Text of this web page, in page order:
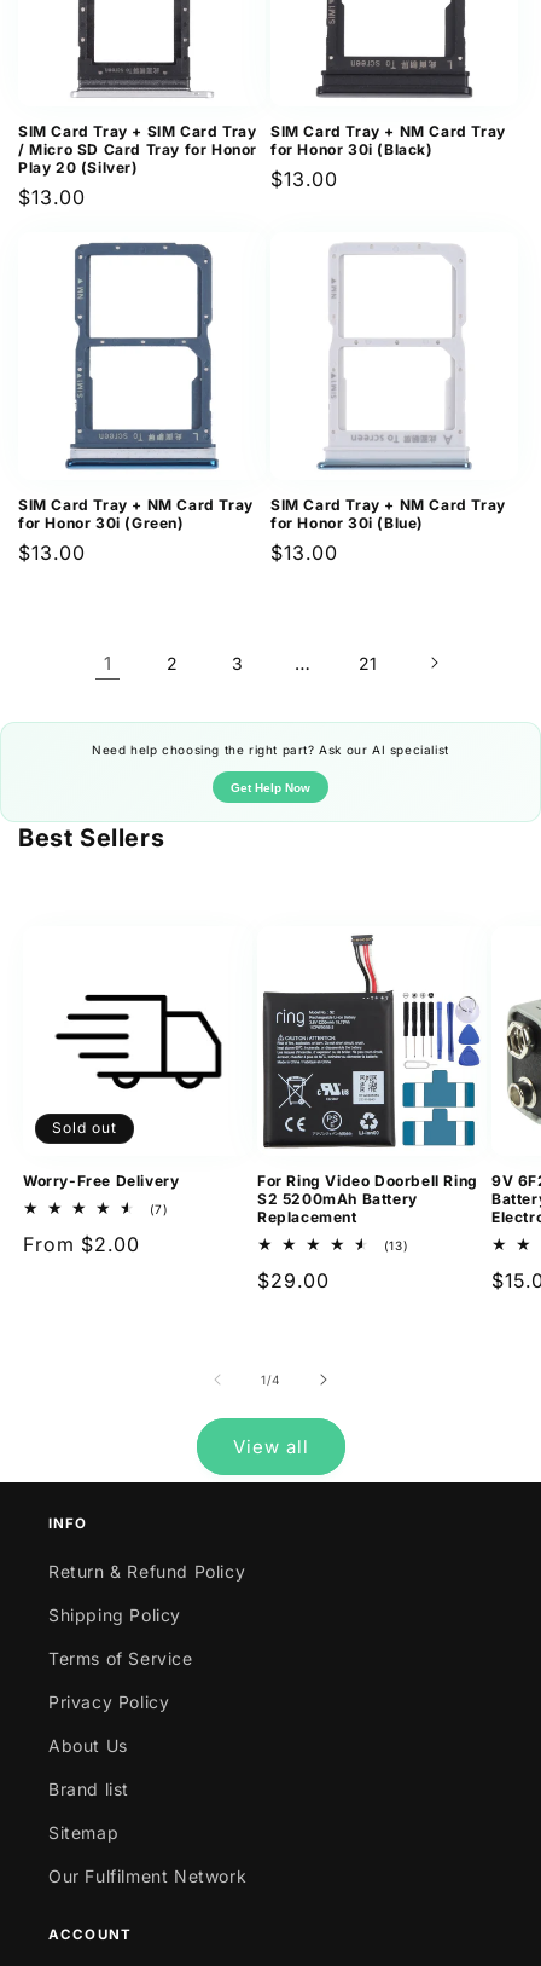
SIM Card Tray + SIM Card Tray
/ Micro SD Card Tray for Honor
Play 20 (Silver)
Regular
$13.00
SIM Card Tray + NM Card Tray
for Honor 30i (Black)
Regular
$13.00
SIM Card Tray + NM Card Tray
for Honor 30i (Green)
Regular
$13.00
SIM Card Tray + NM Card Tray
for Honor 30i (Blue)
Regular
$13.00
1 2 3 … 21
Need help choosing the right part? Ask our AI specialist
Get Help Now
Best Sellers
Sold out
Worry-Free Delivery
(7)
Regular
From $2.00
For Ring Video Doorbell Ring
S2 5200mAh Battery
Replacement
(13)
Regular
$29.00
9V
1/of
4
View all
INFO
Return & Refund Policy
Shipping Policy
Terms of Service
Privacy Policy
About Us
Brand list
Sitemap
Our Fulfilment Network
ACCOUNT